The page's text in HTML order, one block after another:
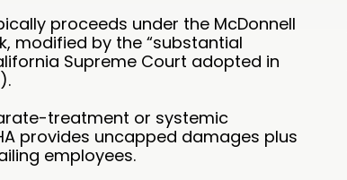
proceeds under the McDonnell
modified by the “substantial
Supreme Court adopted in
treatment or systemic
provides uncapped damages plus
employees.